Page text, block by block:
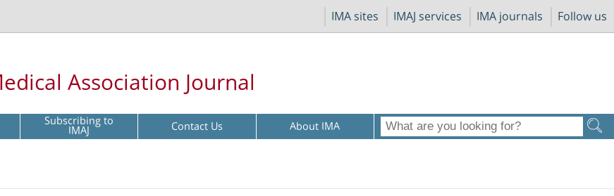
IMA sites IMAJ services IMA journals Follow us
Association Journal
Subscribing to
IMAJ Contact Us About IMA